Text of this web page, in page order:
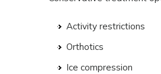
Activity restrictions
Orthotics
Ice compression